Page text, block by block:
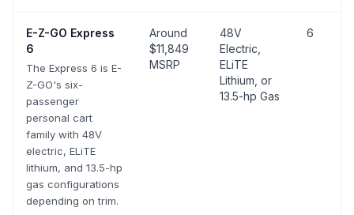
E-Z-GO Express
6
The Express 6 is E-
Z-GO's six-
passenger
personal cart
family with 48V
electric, ELiTE
lithium, and 13.5-hp
gas configurations
depending on trim.
Around
$11,849
MSRP
48V
Electric,
ELiTE
Lithium, or
13.5-hp Gas
6